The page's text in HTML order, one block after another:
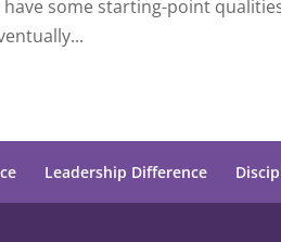
some starting-point
Leadership Difference